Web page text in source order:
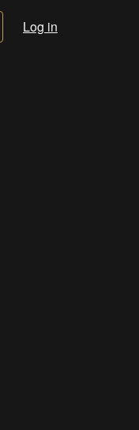
Log in